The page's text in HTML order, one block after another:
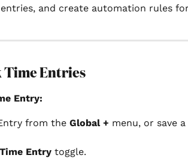
and create automation rules
Time Entries
Entry:
from the Global + menu, or save
Entry toggle.